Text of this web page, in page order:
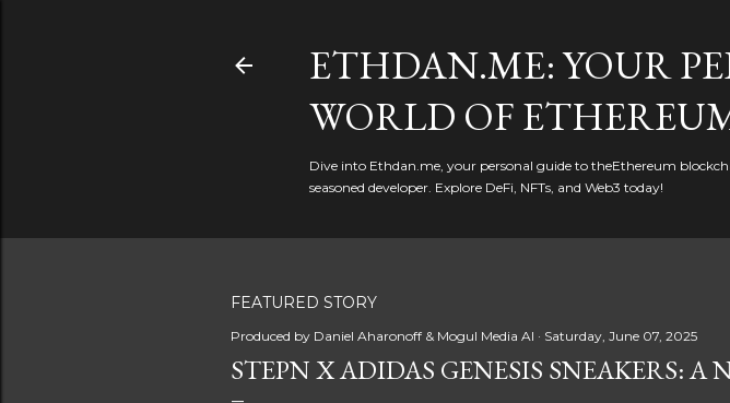
ETHDAN.ME: YOUR
WORLD OF
Dive into Ethdan.me, your personal guide to theEthereum
seasoned developer. Explore DeFi, NFTs, and Web3 today!
FEATURED STORY
Produced by Daniel Aharonoff & Mogul Media AI Saturday, June 07, 2025
STEPN X ADIDAS GENESIS SNEAKERS: A